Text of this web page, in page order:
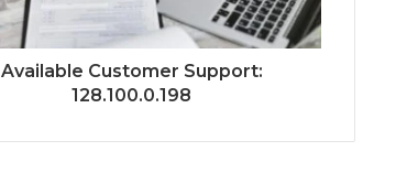
Available Customer Support:
128.100.0.198